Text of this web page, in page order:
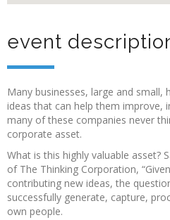
event
Many businesses, large and small,
ideas that can help them improve,
many of these companies never
corporate asset.
What is this highly valuable asset?
of The Thinking Corporation,
contributing new ideas, the
successfully generate, capture,
own people.